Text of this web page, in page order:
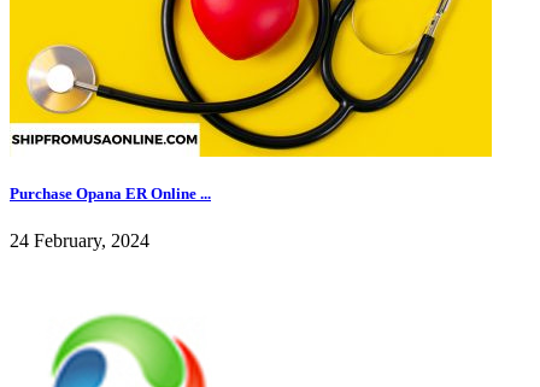
Purchase Opana ER Online ...
24 February, 2024